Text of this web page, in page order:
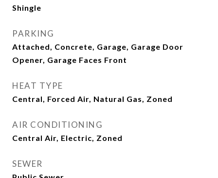
Shingle
PARKING
Attached, Concrete, Garage, Garage Door
Opener, Garage Faces Front
HEAT TYPE
Central, Forced Air, Natural Gas, Zoned
AIR CONDITIONING
Central Air, Electric, Zoned
SEWER